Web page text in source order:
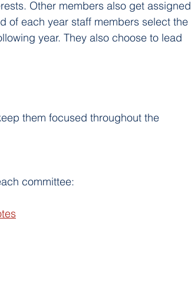
Other members also get assigned
of each year staff members select the
year. They also choose to lead
them focused throughout the
committee: